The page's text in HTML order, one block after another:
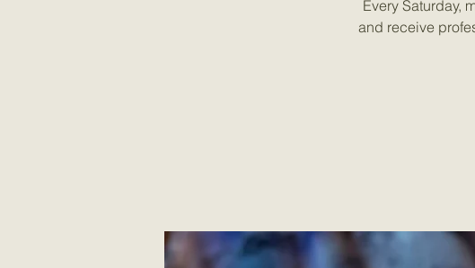
Every Saturday,
and receive